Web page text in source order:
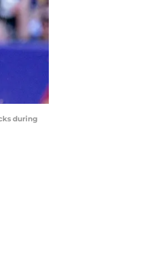
during